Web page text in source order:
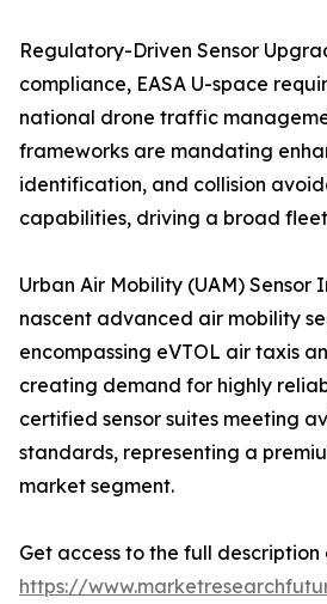
Regulatory-Driven Sensor
compliance, EASA U-space
national drone traffic
frameworks are mandating
identification, and collision
capabilities, driving a broad
Urban Air Mobility (UAM) Sensor
nascent advanced air mobility
encompassing eVTOL air taxis
creating demand for highly
certified sensor suites meeting
standards, representing a
market segment.
Get access to the full description
https://